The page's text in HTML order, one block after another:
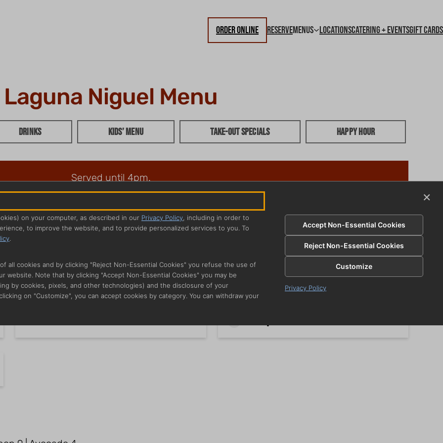
Order Online ReserveMenus LocationsCatering + EventsGift Cards
Laguna Niguel Menu
Drinks Kids’ Menu Take-out Specials Happy Hour
Served until 4pm.
Crispy Buffalo Cauliflower
×
on your computer, as described in our Privacy Policy , including in order to
to improve the website, and to provide personalized services to you. To
all cookies and by clicking "Reject Non-Essential Cookies" you refuse the use of
Note that by clicking "Accept Non-Essential Cookies" you may be
by cookies, pixels, and other technologies) and the disclosure of your
on "Customize", you can accept cookies by category. You can withdraw your
Accept Non-Essential Cookies
Reject Non-Essential Cookies
Customize
Privacy Policy